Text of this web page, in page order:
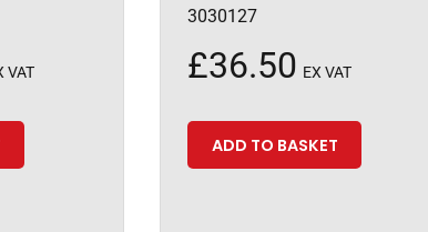
VAT
3030127
£36.50 EX VAT
ADD TO BASKET